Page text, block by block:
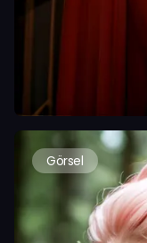
Görsel